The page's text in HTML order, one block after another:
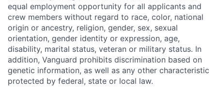
equal employment opportunity for all applicants and
crew members without regard to race, color, national
origin or ancestry, religion, gender, sex, sexual
orientation, gender identity or expression, age,
disability, marital status, veteran or military status. In
addition, Vanguard prohibits discrimination based on
genetic information, as well as any other characteristic
protected by federal, state or local law.